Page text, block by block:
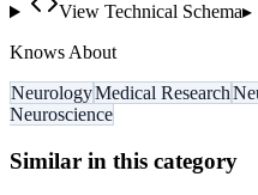
View Technical Schema▸
Knows About
NeurologyMedical Research
Neuroscience
Similar in this category